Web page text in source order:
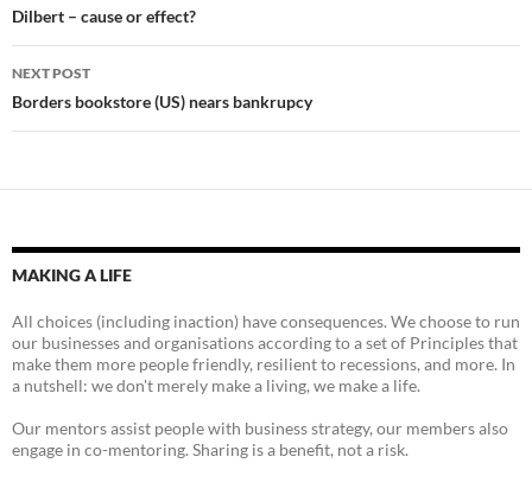
navigation
Dilbert – cause or effect?
NEXT POST
Borders bookstore (US) nears bankrupcy
MAKING A LIFE
All choices (including inaction) have consequences. We choose to run
our businesses and organisations according to a set of Principles that
make them more people friendly, resilient to recessions, and more. In
a nutshell: we don't merely make a living, we make a life.
Our mentors assist people with business strategy, our members also
engage in co-mentoring. Sharing is a benefit, not a risk.